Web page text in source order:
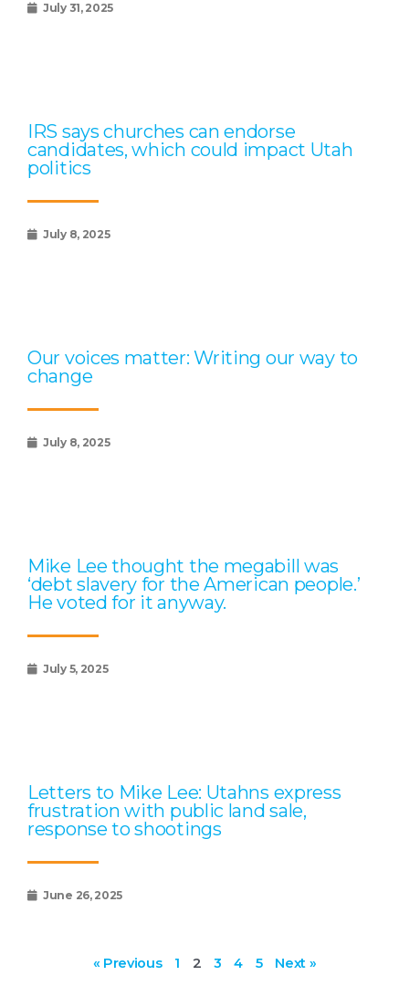
July 31, 2025
IRS says churches can endorse
candidates, which could impact Utah
politics
July 8, 2025
Our voices matter: Writing our way to
change
July 8, 2025
Mike Lee thought the megabill was
‘debt slavery for the American people.’
He voted for it anyway.
July 5, 2025
Letters to Mike Lee: Utahns express
frustration with public land sale,
response to shootings
June 26, 2025
« Previous 1 2 3 4 5 Next »